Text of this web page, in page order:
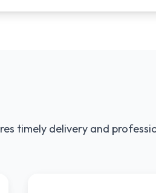
timely delivery and